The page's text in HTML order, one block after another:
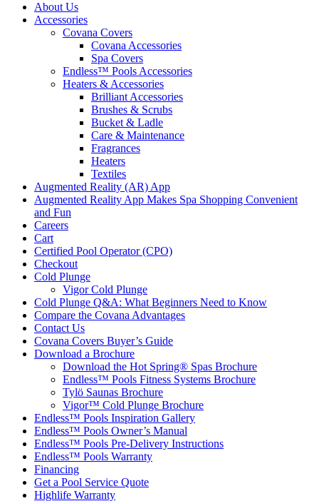
About Us
Accessories
Covana Covers
Covana Accessories
Spa Covers
Endless™ Pools Accessories
Heaters & Accessories
Brilliant Accessories
Brushes & Scrubs
Bucket & Ladle
Care & Maintenance
Fragrances
Heaters
Textiles
Augmented Reality (AR) App
Augmented Reality App Makes Spa Shopping Convenient
and Fun
Careers
Cart
Certified Pool Operator (CPO)
Checkout
Cold Plunge
Vigor Cold Plunge
Cold Plunge Q&A: What Beginners Need to Know
Compare the Covana Advantages
Contact Us
Covana Covers Buyer’s Guide
Download a Brochure
Download the Hot Spring® Spas Brochure
Endless™ Pools Fitness Systems Brochure
Tylö Saunas Brochure
Vigor™ Cold Plunge Brochure
Endless™ Pools Inspiration Gallery
Endless™ Pools Owner’s Manual
Endless™ Pools Pre-Delivery Instructions
Endless™ Pools Warranty
Financing
Get a Pool Service Quote
Highlife Warranty